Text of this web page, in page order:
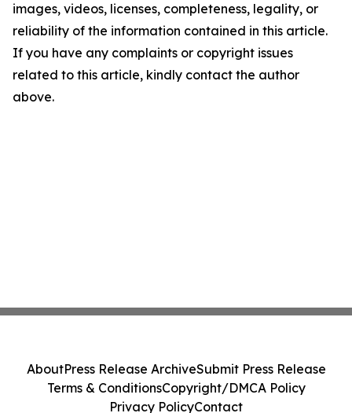
images, videos, licenses, completeness, legality, or
reliability of the information contained in this article.
If you have any complaints or copyright issues
related to this article, kindly contact the author
above.
AboutPress Release ArchiveSubmit Press Release
Terms & ConditionsCopyright/DMCA Policy
Privacy PolicyContact